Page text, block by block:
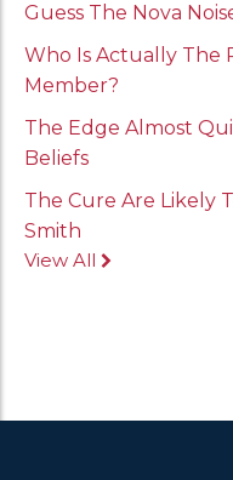
Guess The Nova
Who Is Actually The
Member?
The Edge Almost
Beliefs
The Cure Are Likely
Smith
View All